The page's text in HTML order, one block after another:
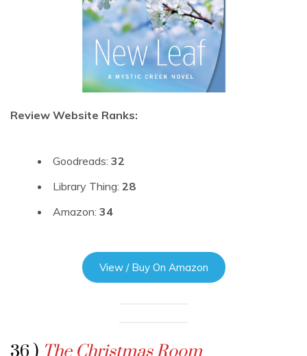
Review Website Ranks:
Goodreads: 32
Library Thing: 28
Amazon: 34
View / Buy On Amazon